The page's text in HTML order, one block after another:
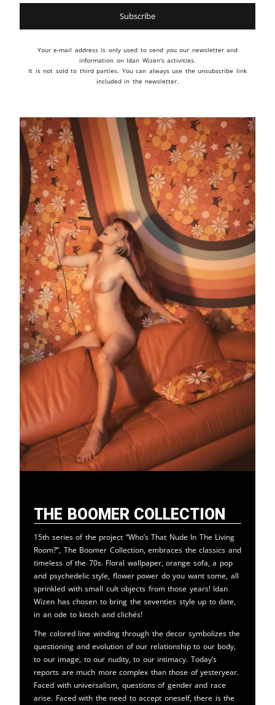
Your e-mail address is only used to send you our newsletter and
information on Idan Wizen's activities.
It is not sold to third parties. You can always use the unsubscribe link
included in the newsletter.
The Boomer Collection
15th series of the project “Who’s That Nude In The Living
Room?”, The Boomer Collection, embraces the classics and
timeless of the 70s. Floral wallpaper, orange sofa, a pop
and psychedelic style, flower power do you want some, all
sprinkled with small cult objects from those years! Idan
Wizen has chosen to bring the seventies style up to date,
in an ode to kitsch and clichés!
The colored line winding through the decor symbolizes the
questioning and evolution of our relationship to our body,
to our image, to our nudity, to our intimacy. Today’s
reports are much more complex than those of yesteryear.
Faced with universalism, questions of gender and race
arise. Faced with the need to accept oneself, there is the